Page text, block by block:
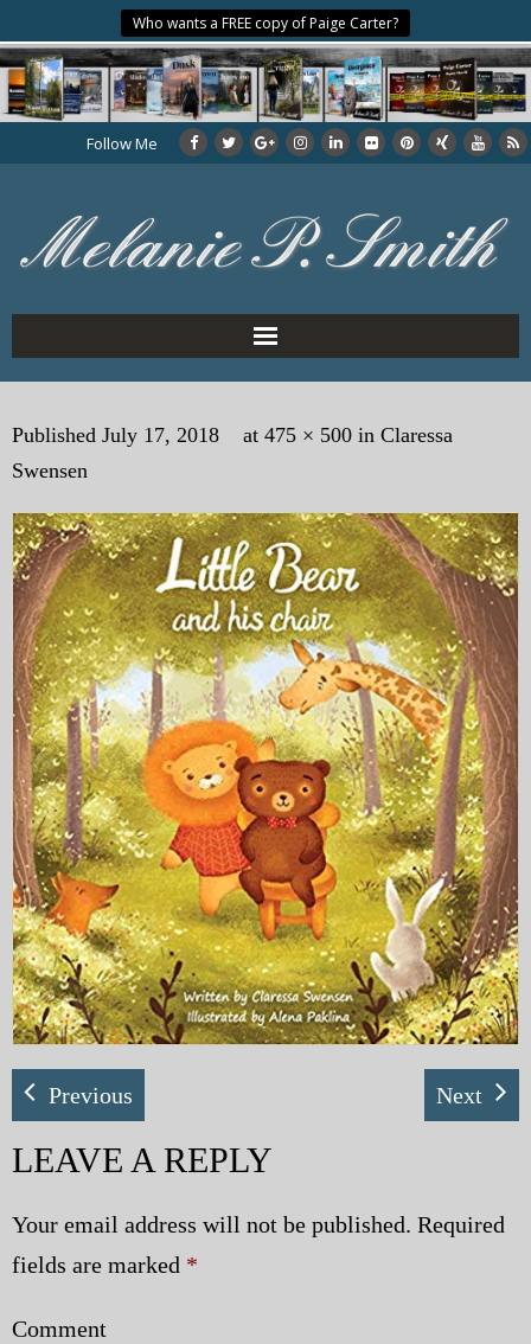
Who wants a FREE copy of Paige Carter?
Follow Me
Home
About the Author
My Books
My Blog
eMagazine
Police | Military
Published July 17, 2018 at 475 × 500 in Claressa
Swensen
Previous Next
LEAVE A REPLY
Your email address will not be published. Required
fields are marked *
Comment